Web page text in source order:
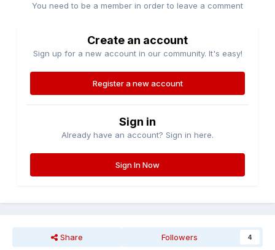
You need to be a member in order to leave a comment
Create an account
Sign up for a new account in our community. It's easy!
Register a new account
Sign in
Already have an account? Sign in here.
Sign In Now
Share Followers 4